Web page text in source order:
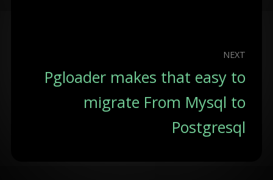
NEXT
Pgloader makes that easy to
migrate From Mysql to
Postgresql